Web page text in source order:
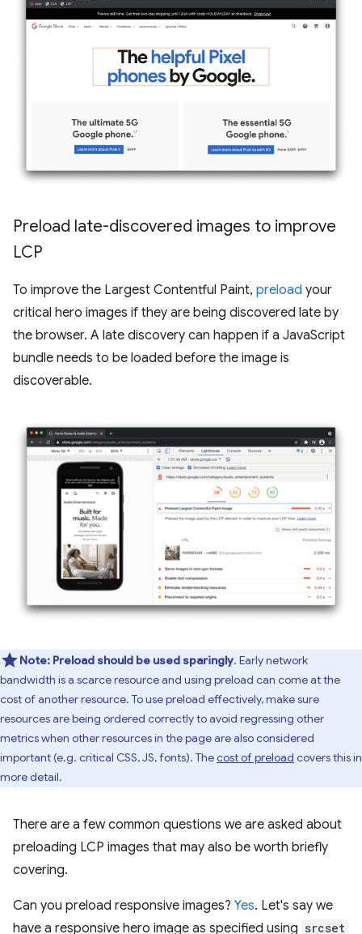
Preload late-discovered images to improve
LCP
To improve the Largest Contentful Paint, preload your
critical hero images if they are being discovered late by
the browser. A late discovery can happen if a JavaScript
bundle needs to be loaded before the image is
discoverable.
Note: Preload should be used sparingly. Early network
bandwidth is a scarce resource and using preload can come at the
cost of another resource. To use preload effectively, make sure
resources are being ordered correctly to avoid regressing other
metrics when other resources in the page are also considered
important (e.g. critical CSS, JS, fonts). Thecost of preload covers this in
more detail.
There are a few common questions we are asked about
preloading LCP images that may also be worth briefly
covering.
Can you preload responsive images? Yes. Let's say we
have a responsive hero image as specified using srcset